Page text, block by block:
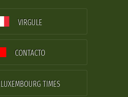
VIRGULE
CONTACTO
LUXEMBOURG TIMES